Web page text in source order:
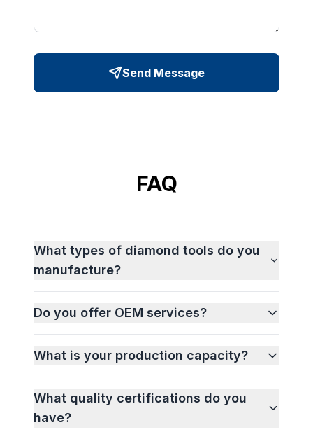
Send Message
FAQ
What types of diamond tools do you
manufacture?
Do you offer OEM services?
What is your production capacity?
What quality certifications do you
have?